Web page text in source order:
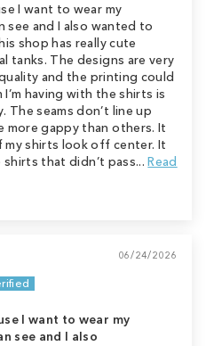
I want to wear my
see and I also wanted to
shop has really cute
tanks. The designs are very
and the printing could
having with the shirts is
The seams don’t line up
more gappy than others. It
my shirts look off center. It
shirts that didn’t pass...Read
06/24/2026
I want to wear my
see and I also